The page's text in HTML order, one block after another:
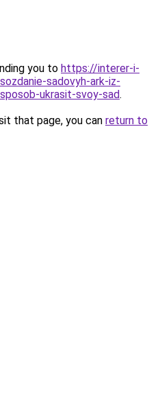
you to https://interer-i-
sadovyh-ark-iz-
ukrasit-svoy-sad.
that page, you can return to